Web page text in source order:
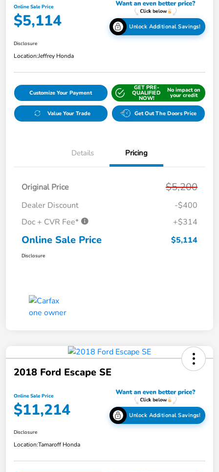
Online Sale Price
$5,114 Unlock Additional Savings!
Disclosure
Location:Jeffrey Honda
Customize Your Payment
GET PRE-
QUALIFIED
NOW!
No impact on
your credit
Value Your Trade Get Out The Doors Price
Details Pricing
Original Price $5,200
Dealer Discount
-$400
Doc + CVR Fee*
+$314
Online Sale Price $5,114
Disclosure
2018 Ford Escape SE
Online Sale Price
$11,214 Unlock Additional Savings!
Disclosure
Location:Tamaroff Honda